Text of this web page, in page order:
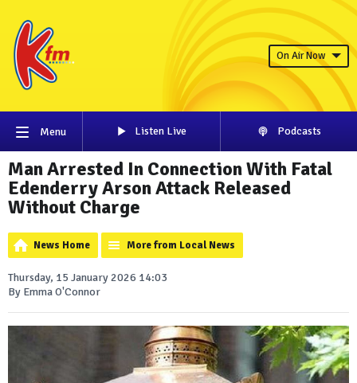
On Air Now
Menu Listen Live Podcasts
Man Arrested In Connection With Fatal
Edenderry Arson Attack Released
Without Charge
News Home More from Local News
Thursday, 15 January 2026 14:03
By Emma O'Connor